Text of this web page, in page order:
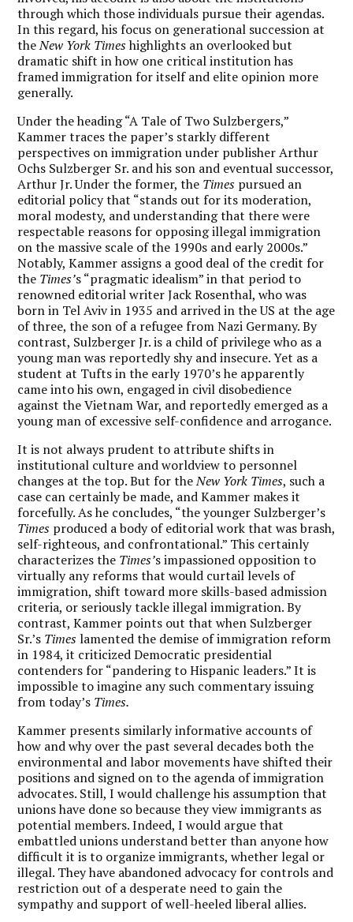
through which those individuals pursue their agendas.
In this regard, his focus on generational succession at
theNew York Timeshighlights an overlooked but
dramatic shift in how one critical institution has
framed immigration for itself and elite opinion more
generally.
Under the heading “A Tale of Two Sulzbergers,”
Kammer traces the paper’s starkly different
perspectives on immigration under publisher Arthur
Ochs Sulzberger Sr. and his son and eventual successor,
Arthur Jr. Under the former, the Times pursued an
editorial policy that “stands out for its moderation,
moral modesty, and understanding that there were
respectable reasons for opposing illegal immigration
on the massive scale of the 1990s and early 2000s.”
Notably, Kammer assigns a good deal of the credit for
the Times’s “pragmatic idealism” in that period to
renowned editorial writer Jack Rosenthal, who was
born in Tel Aviv in 1935 and arrived in the US at the age
of three, the son of a refugee from Nazi Germany. By
contrast, Sulzberger Jr. is a child of privilege who as a
young man was reportedly shy and insecure. Yet as a
student at Tufts in the early 1970’s he apparently
came into his own, engaged in civil disobedience
against the Vietnam War, and reportedly emerged as a
young man of excessive self-confidence and arrogance.
It is not always prudent to attribute shifts in
institutional culture and worldview to personnel
changes at the top. But for theNew York Times, such a
case can certainly be made, and Kammer makes it
forcefully. As he concludes, “the younger Sulzberger’s
Times produced a body of editorial work that was brash,
self-righteous, and confrontational.” This certainly
characterizes the Times’s impassioned opposition to
virtually any reforms that would curtail levels of
immigration, shift toward more skills-based admission
criteria, or seriously tackle illegal immigration. By
contrast, Kammer points out that when Sulzberger
Sr.’s Timeslamented the demise of immigration reform
in 1984, it criticized Democratic presidential
contenders for “pandering to Hispanic leaders.” It is
impossible to imagine any such commentary issuing
from today’s Times.
Kammer presents similarly informative accounts of
how and why over the past several decades both the
environmental and labor movements have shifted their
positions and signed on to the agenda of immigration
advocates. Still, I would challenge his assumption that
unions have done so because they view immigrants as
potential members. Indeed, I would argue that
embattled unions understand better than anyone how
difficult it is to organize immigrants, whether legal or
illegal. They have abandoned advocacy for controls and
restriction out of a desperate need to gain the
sympathy and support of well-heeled liberal allies.